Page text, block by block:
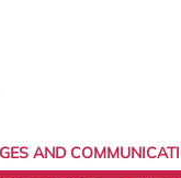
AND